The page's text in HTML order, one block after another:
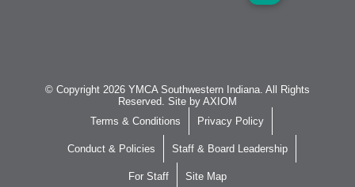
© Copyright 2026 YMCA Southwestern Indiana. All Rights
Reserved. Site by AXIOM
Terms & Conditions
Privacy Policy
Conduct & Policies Staff & Board Leadership
For Staff Site Map